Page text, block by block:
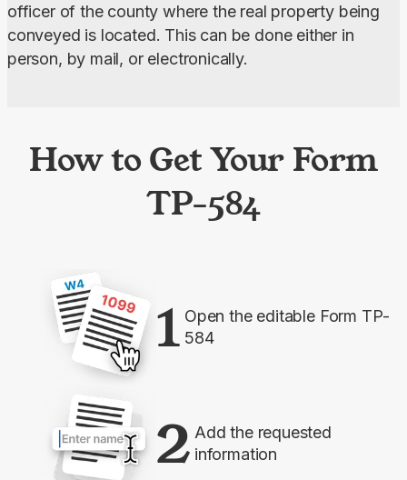
officer of the county where the real property being
conveyed is located. This can be done either in
person, by mail, or electronically.
How to Get Your Form
TP-584
1 Open the editable Form TP-
584
2 Add the requested
information